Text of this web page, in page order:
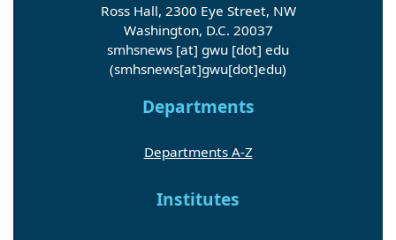
Ross Hall, 2300 Eye Street, NW
Washington, D.C. 20037
smhsnews [at] gwu [dot] edu
(smhsnews[at]gwu[dot]edu)
Departments
Departments A-Z
Institutes